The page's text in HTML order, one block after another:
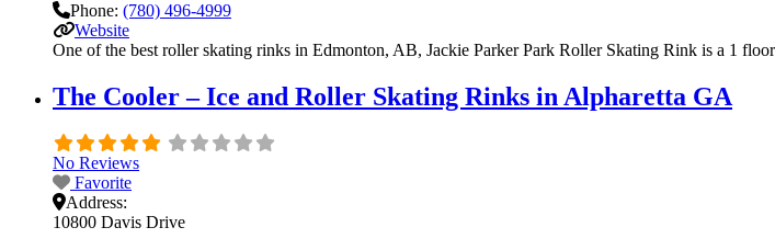
Phone: (780) 496-4999
Website
One of the best roller skating rinks in Edmonton, AB, Jackie Parker Park Roller Skating Rink is a 1
The Cooler – Ice and Roller Skating Rinks in Alpharetta GA
No Reviews
Favorite
Address:
10800 Davis Drive